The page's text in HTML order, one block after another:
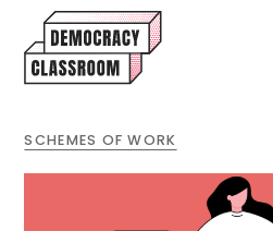
SCHEMES OF WORK